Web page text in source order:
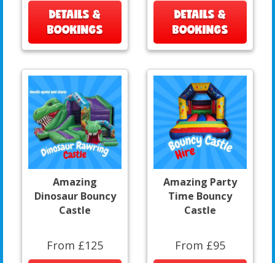
DETAILS &
BOOKINGS
DETAILS &
BOOKINGS
Amazing
Dinosaur Bouncy
Castle
From £125
Amazing Party
Time Bouncy
Castle
From £95